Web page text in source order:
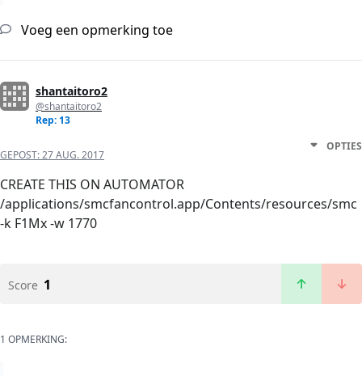
Voeg een opmerking toe
shantaitoro2
@shantaitoro2
Rep: 13
GEPOST:27 AUG. 2017
OPTIES
CREATE THIS ON AUTOMATOR
/applications/smcfancontrol.app/Contents/resources/smc
-k F1Mx -w 1770
Score 1
1 OPMERKING: